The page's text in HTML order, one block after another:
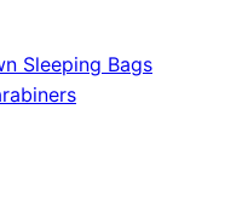
Sleeping Bags